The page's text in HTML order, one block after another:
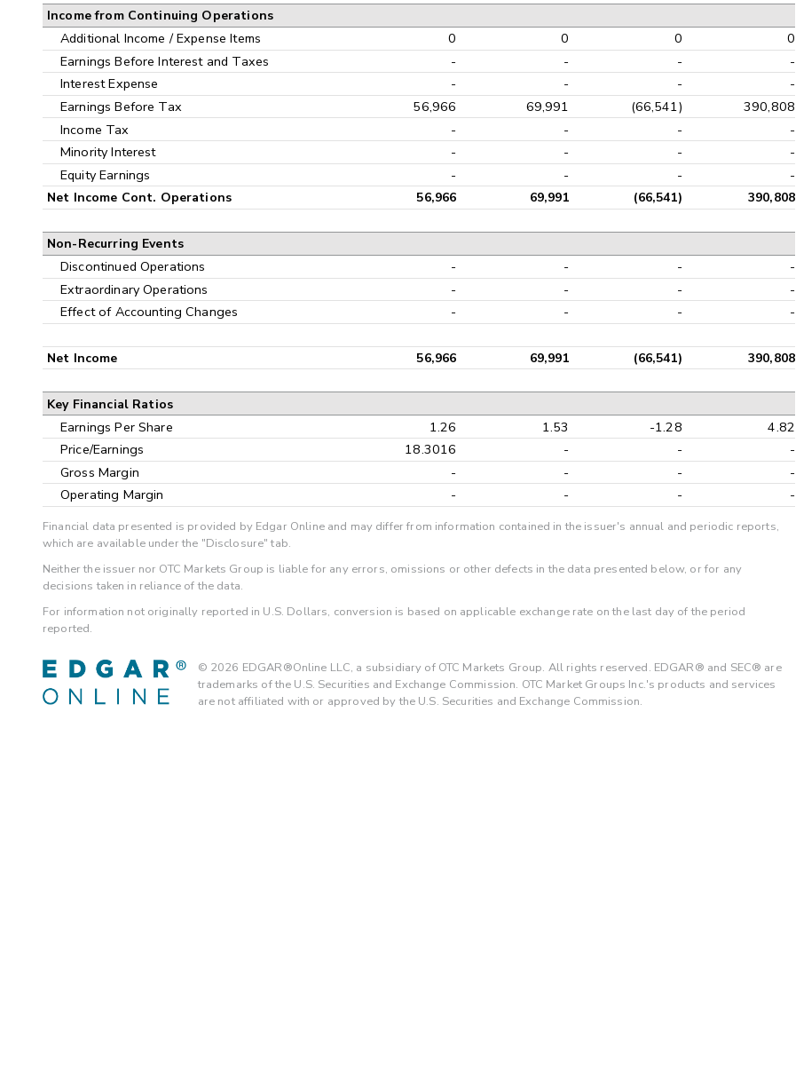
Income from Continuing Operations
Additional Income / Expense Items 0 0 0
0
Earnings Before Interest and Taxes
- - -
-
Interest Expense
- - -
-
Earnings Before Tax
56,966 69,991 (66,541)
390,808
Income Tax
- - -
-
Minority Interest
- - -
-
Equity Earnings
- - - -
Net Income Cont. Operations 56,966 69,991 (66,541) 390,808
Non-Recurring Events
Discontinued Operations - - -
-
Extraordinary Operations
- - -
-
Effect of Accounting Changes
- - - -
Net Income 56,966 69,991 (66,541) 390,808
Key Financial Ratios
Earnings Per Share 1.26 1.53 -1.28
4.82
Price/Earnings
18.3016 - -
-
Gross Margin
- - -
-
Operating Margin
- - - -
Financial data presented is provided by Edgar Online and may differ from information contained in the issuer's annual and periodic reports,
which are available under the "Disclosure" tab.
Neither the issuer nor OTC Markets Group is liable for any errors, omissions or other defects in the data presented below, or for any
decisions taken in reliance of the data.
For information not originally reported in U.S. Dollars, conversion is based on applicable exchange rate on the last day of the period
reported.
© 2026 EDGAR®Online LLC, a subsidiary of OTC Markets Group. All rights reserved. EDGAR® and SEC® are
trademarks of the U.S. Securities and Exchange Commission. OTC Market Groups Inc.'s products and services
are not affiliated with or approved by the U.S. Securities and Exchange Commission.